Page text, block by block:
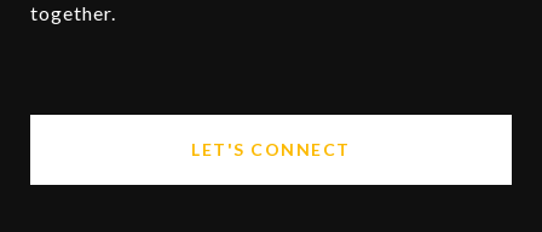
together.
LET'S CONNECT